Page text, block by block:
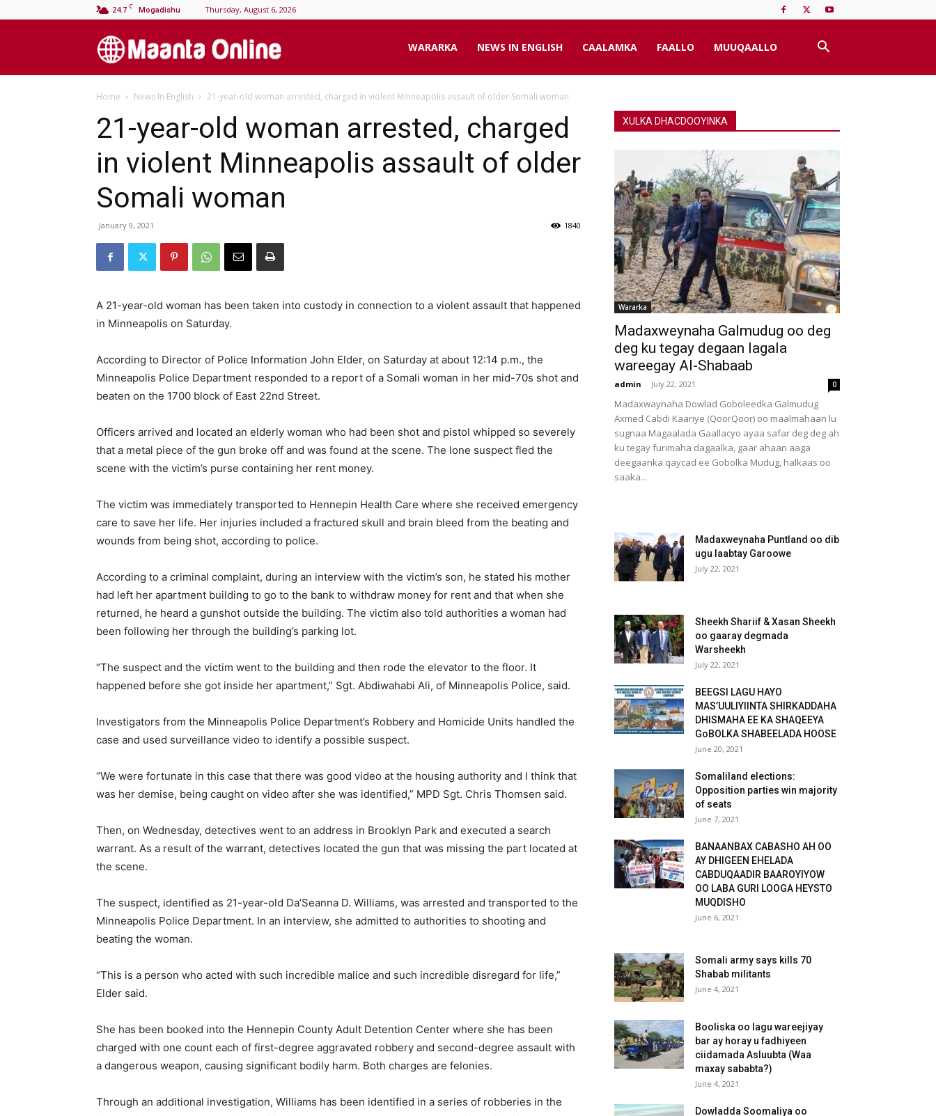
24.7 C Mogadishu Thursday, August 6, 2026
Online
WARARKA NEWS IN ENGLISH CAALAMKA FAALLO MUUQAALLO
Home News In English 21-year-old woman arrested, charged in violent Minneapolis assault of older Somali woman
21-year-old woman arrested, charged
in violent Minneapolis assault of older
Somali woman
January 9, 2021 1840
A 21-year-old woman has been taken into custody in connection to a violent assault that happened
in Minneapolis on Saturday.
According to Director of Police Information John Elder, on Saturday at about 12:14 p.m., the
Minneapolis Police Department responded to a report of a Somali woman in her mid-70s shot and
beaten on the 1700 block of East 22nd Street.
Officers arrived and located an elderly woman who had been shot and pistol whipped so severely
that a metal piece of the gun broke off and was found at the scene. The lone suspect fled the
scene with the victim’s purse containing her rent money.
The victim was immediately transported to Hennepin Health Care where she received emergency
care to save her life. Her injuries included a fractured skull and brain bleed from the beating and
wounds from being shot, according to police.
According to a criminal complaint, during an interview with the victim’s son, he stated his mother
had left her apartment building to go to the bank to withdraw money for rent and that when she
returned, he heard a gunshot outside the building. The victim also told authorities a woman had
been following her through the building’s parking lot.
“The suspect and the victim went to the building and then rode the elevator to the floor. It
happened before she got inside her apartment,” Sgt. Abdiwahabi Ali, of Minneapolis Police, said.
Investigators from the Minneapolis Police Department’s Robbery and Homicide Units handled the
case and used surveillance video to identify a possible suspect.
“We were fortunate in this case that there was good video at the housing authority and I think that
was her demise, being caught on video after she was identified,” MPD Sgt. Chris Thomsen said.
Then, on Wednesday, detectives went to an address in Brooklyn Park and executed a search
warrant. As a result of the warrant, detectives located the gun that was missing the part located at
the scene.
The suspect, identified as 21-year-old Da’Seanna D. Williams, was arrested and transported to the
Minneapolis Police Department. In an interview, she admitted to authorities to shooting and
beating the woman.
“This is a person who acted with such incredible malice and such incredible disregard for life,”
Elder said.
She has been booked into the Hennepin County Adult Detention Center where she has been
charged with one count each of first-degree aggravated robbery and second-degree assault with
a dangerous weapon, causing significant bodily harm. Both charges are felonies.
Through an additional investigation, Williams has been identified in a series of robberies in the
XULKA DHACDOOYINKA
Wararka
Madaxweynaha Galmudug oo deg
deg ku tegay degaan lagala
wareegay Al-Shabaab
admin - July 22, 2021 0
Madaxwaynaha Dowlad Goboleedka Galmudug
Axmed Cabdi Kaariye (QoorQoor) oo maalmahaan lu
sugnaa Magaalada Gaallacyo ayaa safar deg deg ah
ku tegay furimaha dagaalka, gaar ahaan aaga
deegaanka qaycad ee Gobolka Mudug, halkaas oo
saaka...
Madaxweynaha Puntland oo dib
ugu laabtay Garoowe
July 22, 2021
Sheekh Shariif & Xasan Sheekh
oo gaaray degmada
Warsheekh
July 22, 2021
BEEGSI LAGU HAYO
MAS’UULIYIINTA SHIRKADDAHA
DHISMAHA EE KA SHAQEEYA
GoBOLKA SHABEELADA HOOSE
June 20, 2021
Somaliland elections:
Opposition parties win majority
of seats
June 7, 2021
BANAANBAX CABASHO AH OO
AY DHIGEEN EHELADA
CABDUQAADIR BAAROYIYOW
OO LABA GURI LOOGA HEYSTO
MUQDISHO
June 6, 2021
Somali army says kills 70
Shabab militants
June 4, 2021
Booliska oo lagu wareejiyay
bar ay horay u fadhiyeen
ciidamada Asluubta (Waa
maxay sababta?)
June 4, 2021
Dowladda Soomaliya oo